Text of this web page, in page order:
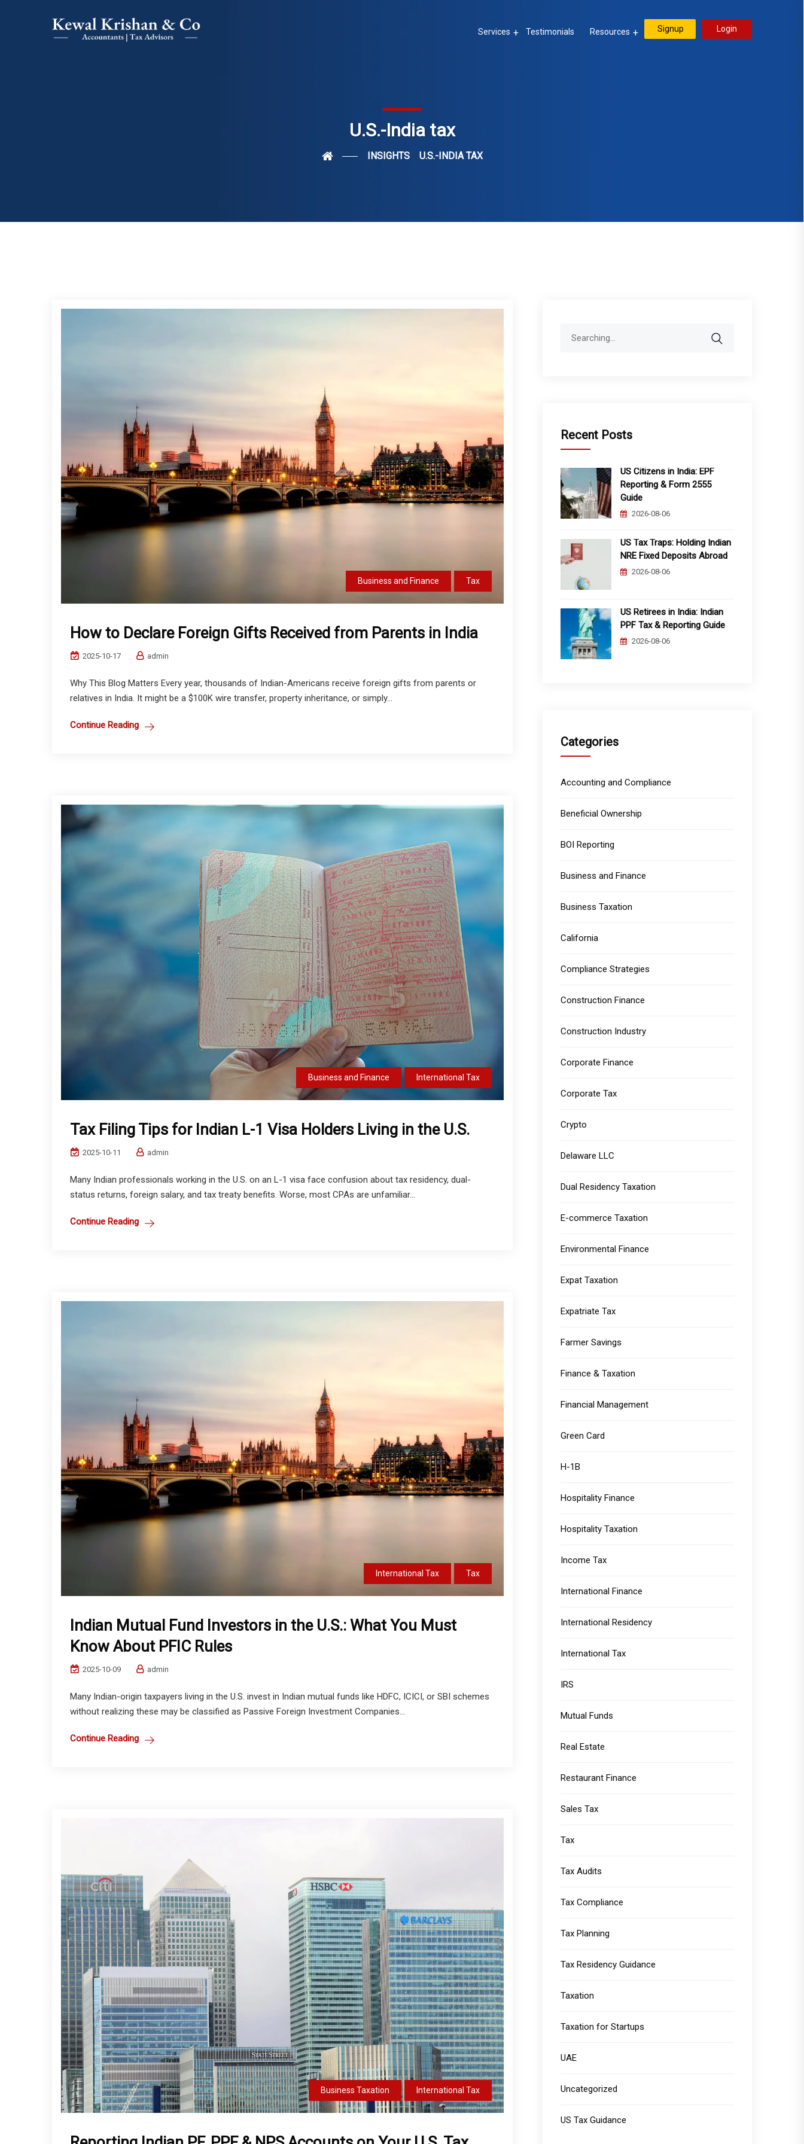
Services Testimonials Resources Signup Login
U.S.-India tax
INSIGHTS U.S.-INDIA TAX
Business and Finance Tax
How to Declare Foreign Gifts Received from Parents in India
2025-10-17 admin
Why This Blog Matters Every year, thousands of Indian-Americans receive foreign gifts from parents or
relatives in India. It might be a $100K wire transfer, property inheritance, or simply...
Continue Reading
Business and Finance International Tax
Tax Filing Tips for Indian L-1 Visa Holders Living in the U.S.
2025-10-11 admin
Many Indian professionals working in the U.S. on an L-1 visa face confusion about tax residency, dual-
status returns, foreign salary, and tax treaty benefits. Worse, most CPAs are unfamiliar...
Continue Reading
International Tax Tax
Indian Mutual Fund Investors in the U.S.: What You Must
Know About PFIC Rules
2025-10-09 admin
Many Indian-origin taxpayers living in the U.S. invest in Indian mutual funds like HDFC, ICICI, or SBI schemes
without realizing these may be classified as Passive Foreign Investment Companies...
Continue Reading
Business Taxation International Tax
Recent Posts
US Citizens in India: EPF
Reporting & Form 2555
Guide
2026-08-06
US Tax Traps: Holding Indian
NRE Fixed Deposits Abroad
2026-08-06
US Retirees in India: Indian
PPF Tax & Reporting Guide
2026-08-06
Categories
Accounting and Compliance
Beneficial Ownership
BOI Reporting
Business and Finance
Business Taxation
California
Compliance Strategies
Construction Finance
Construction Industry
Corporate Finance
Corporate Tax
Crypto
Delaware LLC
Dual Residency Taxation
E-commerce Taxation
Environmental Finance
Expat Taxation
Expatriate Tax
Farmer Savings
Finance & Taxation
Financial Management
Green Card
H-1B
Hospitality Finance
Hospitality Taxation
Income Tax
International Finance
International Residency
International Tax
IRS
Mutual Funds
Real Estate
Restaurant Finance
Sales Tax
Tax
Tax Audits
Tax Compliance
Tax Planning
Tax Residency Guidance
Taxation
Taxation for Startups
UAE
Uncategorized
US Tax Guidance